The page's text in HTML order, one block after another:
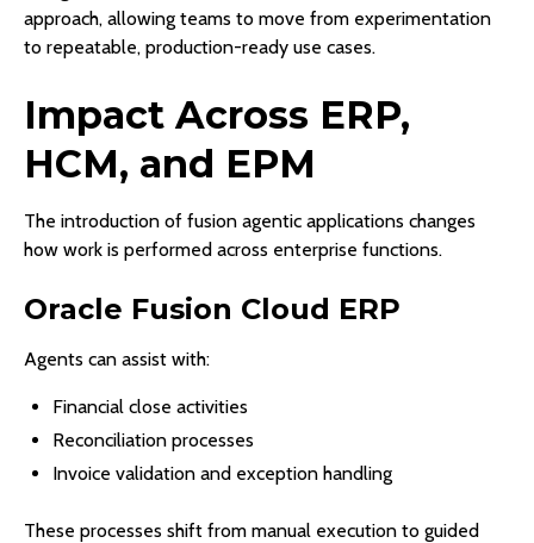
approach, allowing teams to move from experimentation
to repeatable, production-ready use cases.
Impact Across ERP,
HCM, and EPM
The introduction of fusion agentic applications changes
how work is performed across enterprise functions.
Oracle Fusion Cloud ERP
Agents can assist with:
Financial close activities
Reconciliation processes
Invoice validation and exception handling
These processes shift from manual execution to guided